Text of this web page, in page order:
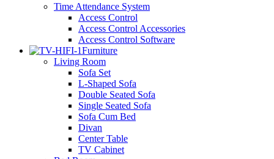
Time Attendance System
Access Control
Access Control Accessories
Access Control Software
Furniture
Living Room
Sofa Set
L-Shaped Sofa
Double Seated Sofa
Single Seated Sofa
Sofa Cum Bed
Divan
Center Table
TV Cabinet